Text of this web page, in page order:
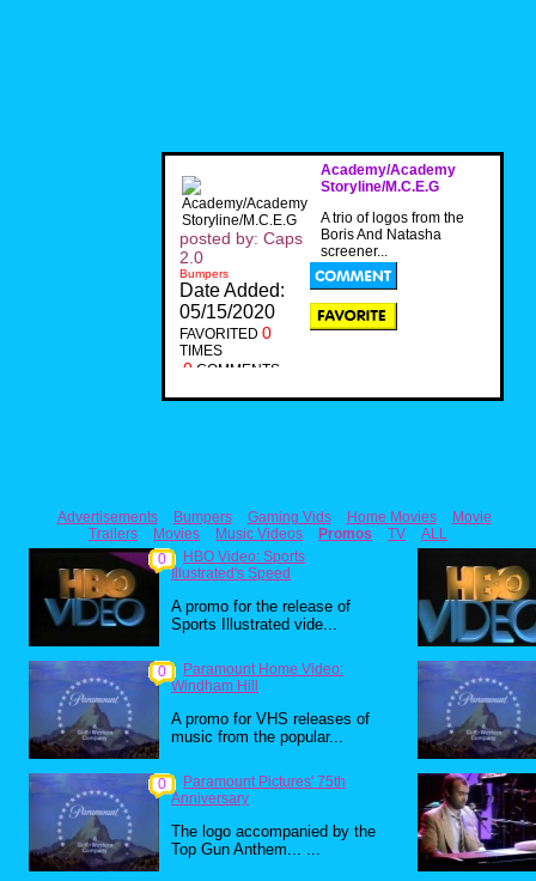
Academy/Academy
Storyline/M.C.E.G
A trio of logos from the
Boris And Natasha
screener...
posted by: Caps
2.0
Bumpers
Date Added:
05/15/2020
FAVORITED 0
TIMES
0 COMMENTS
Advertisements Bumpers Gaming Vids Home Movies
Movie
Trailers
Movies Music Videos Promos TV
ALL
0
HBO Video: Sports
Illustrated's Speed
A promo for the release of
Sports Illustrated vide...
0
Paramount Home Video:
Windham Hill
A promo for VHS releases of
music from the popular...
0
Paramount Pictures' 75th
Anniversary
The logo accompanied by the
Top Gun Anthem... ...